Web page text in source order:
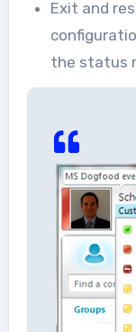
Exit and
the status